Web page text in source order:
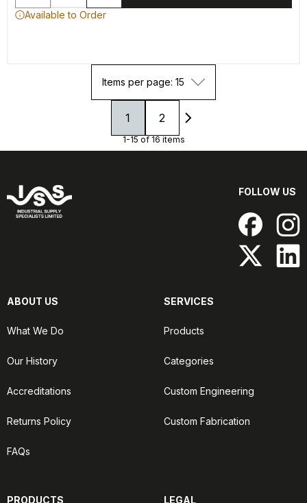
Available to Order
Items per page: 15
1 2
1-15 of 16 items
FOLLOW US
ABOUT US
What We Do
Our History
Accreditations
Returns Policy
FAQs
SERVICES
Products
Categories
Custom Engineering
Custom Fabrication
PRODUCTS LEGAL